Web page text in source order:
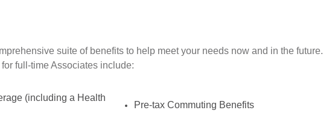
suite of benefits to help meet your needs now and in the future.
full-time Associates include:
(including a Health
Pre-tax Commuting Benefits